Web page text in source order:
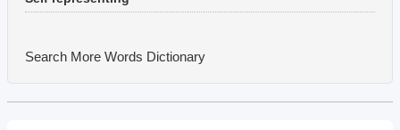
Music
Search More Words Dictionary